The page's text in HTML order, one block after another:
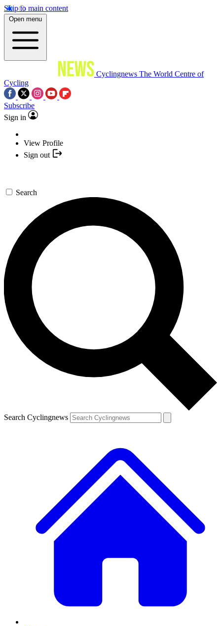
Skip to main content
Open menu
Cyclingnews The World Centre of
Cycling
Subscribe
Sign in
View Profile
Sign out
Search
Search Cyclingnews